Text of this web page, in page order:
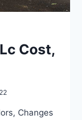
Cost,
Changes